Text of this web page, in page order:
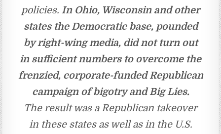
policies. In Ohio, Wisconsin and other
states the Democratic base, pounded
by right-wing media, did not turn out
in sufficient numbers to overcome the
frenzied, corporate-funded Republican
campaign of bigotry and Big Lies.
The result was a Republican takeover
in these states as well as in the U.S.